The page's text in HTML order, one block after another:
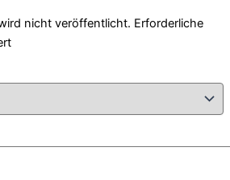
nicht veröffentlicht. Erforderliche